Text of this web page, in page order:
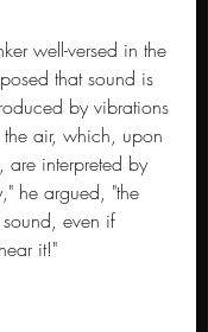
well-versed in the
that sound is
by vibrations
the air, which, upon
are interpreted by
he argued, "the
even if
it!"